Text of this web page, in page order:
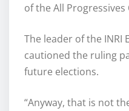
of the All Progressives
The leader of the
cautioned the ruling
future elections.
“Anyway, that is not